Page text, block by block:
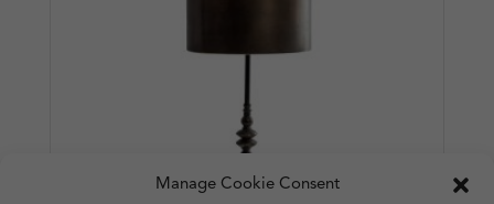
Manage Cookie Consent